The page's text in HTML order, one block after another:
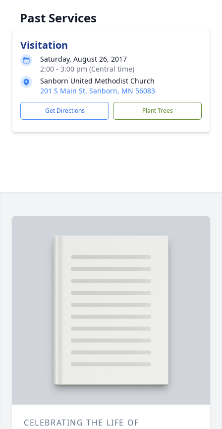
Past Services
Visitation
Saturday, August 26, 2017
2:00 - 3:00 pm (Central time)
Sanborn United Methodist Church
201 S Main St, Sanborn, MN 56083
Get Directions Plant Trees
CELEBRATING THE LIFE OF